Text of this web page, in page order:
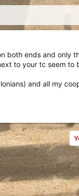
both ends and only
to your tc seem
and all my